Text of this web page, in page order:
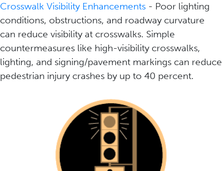
Crosswalk Visibility Enhancements - Poor lighting
conditions, obstructions, and roadway curvature
can reduce visibility at crosswalks. Simple
countermeasures like high-visibility crosswalks,
lighting, and signing/pavement markings can reduce
pedestrian injury crashes by up to 40 percent.